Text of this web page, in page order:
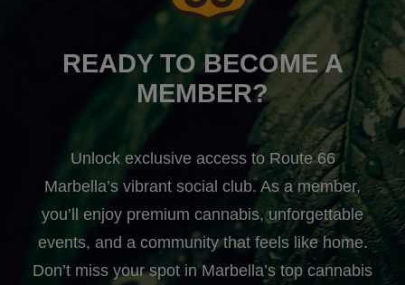
READY TO BECOME A
MEMBER?
Unlock exclusive access to Route 66
Marbella’s vibrant social club. As a member,
you’ll enjoy premium cannabis, unforgettable
events, and a community that feels like home.
Don’t miss your spot in Marbella’s top cannabis